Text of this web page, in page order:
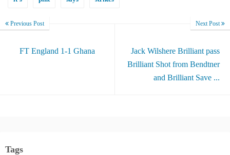
Previous Post
FT England 1-1 Ghana
Next Post
Jack Wilshere Brilliant pass
Brilliant Shot from Bendtner
and Brilliant Save ...
Tags